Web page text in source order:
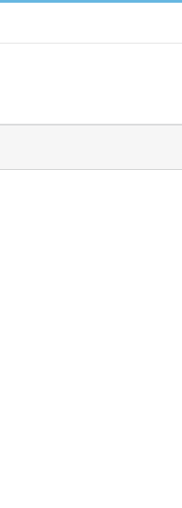
Skip
content